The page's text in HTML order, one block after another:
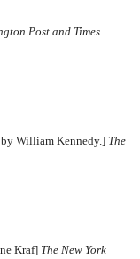
Post and Times
by William Kennedy.] The
Kraf] The New York